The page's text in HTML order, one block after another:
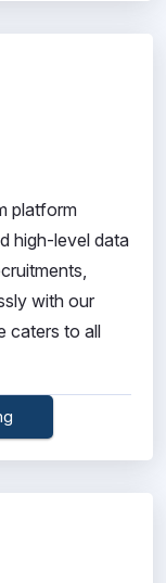
platform
high-level data
with our
caters to all